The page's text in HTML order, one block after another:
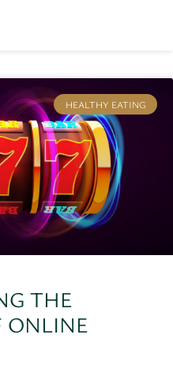
HEALTHY EATING
THE
ONLINE